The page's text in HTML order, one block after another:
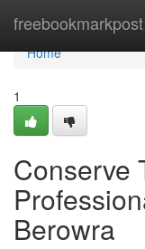
freebookmarkpost
Home
Home
1
Conserve
Berowra